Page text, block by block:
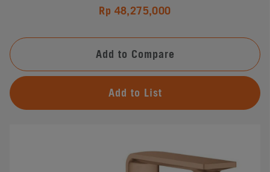
Rp 48,275,000
Add to Compare
Add to List